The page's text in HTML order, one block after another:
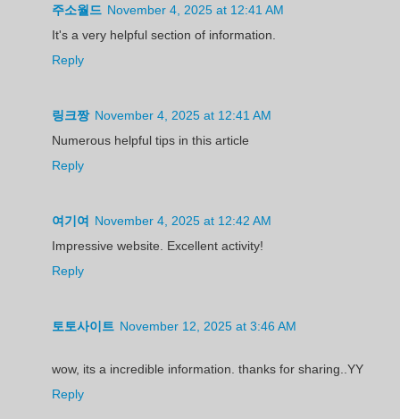
주소월드 November 4, 2025 at 12:41 AM
It's a very helpful section of information.
Reply
링크짱 November 4, 2025 at 12:41 AM
Numerous helpful tips in this article
Reply
여기여 November 4, 2025 at 12:42 AM
Impressive website. Excellent activity!
Reply
토토사이트 November 12, 2025 at 3:46 AM
wow, its a incredible information. thanks for sharing..YY
Reply